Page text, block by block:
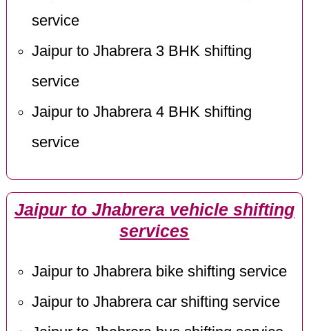
service
Jaipur to Jhabrera 3 BHK shifting
service
Jaipur to Jhabrera 4 BHK shifting
service
Jaipur to Jhabrera vehicle shifting
services
Jaipur to Jhabrera bike shifting service
Jaipur to Jhabrera car shifting service